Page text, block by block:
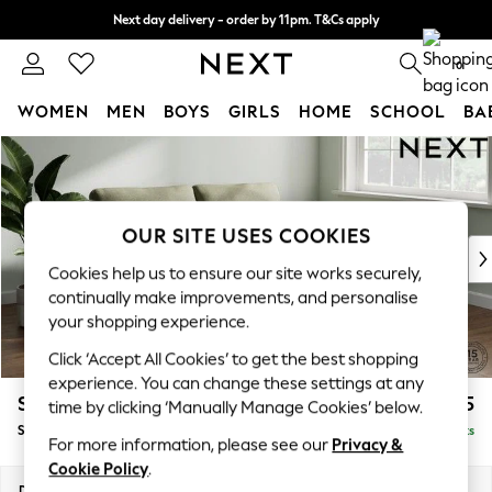
Skip to Main Content
Next day delivery - order by 11pm. T&Cs apply
Split the cost with pay in 3. Find out more 0
WOMEN MEN BOYS GIRLS HOME SCHOOL
For You
WOMEN
New In & Trending
New: This Week
Top Picks
Trending On Social
Polka Dots
Summer Textures
Blues & Chambrays
Summer Whites
Chocolate Brown
Linen Collection
Stamford £1,425
Sofa Bed Delivered in 9 Weeks
OUR SITE USES COOKIES
Cookies help us to ensure our site works securely,
continually make improvements, and personalise
your shopping experience.
Click ‘Accept All Cookies’ to get the best shopping
experience. You can change these settings at any
time by clicking ‘Manually Manage Cookies’ below.
For more information, please see our Privacy &
Cookie Policy.